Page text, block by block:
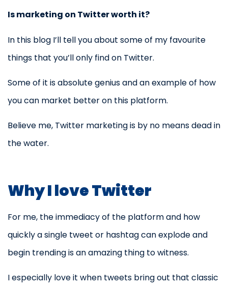
Is marketing on Twitter worth it?
In this blog I’ll tell you about some of my favourite
things that you’ll only find on Twitter.
Some of it is absolute genius and an example of how
you can market better on this platform.
Believe me, Twitter marketing is by no means dead in
the water.
Why I love Twitter
For me, the immediacy of the platform and how
quickly a single tweet or hashtag can explode and
begin trending is an amazing thing to witness.
I especially love it when tweets bring out that classic